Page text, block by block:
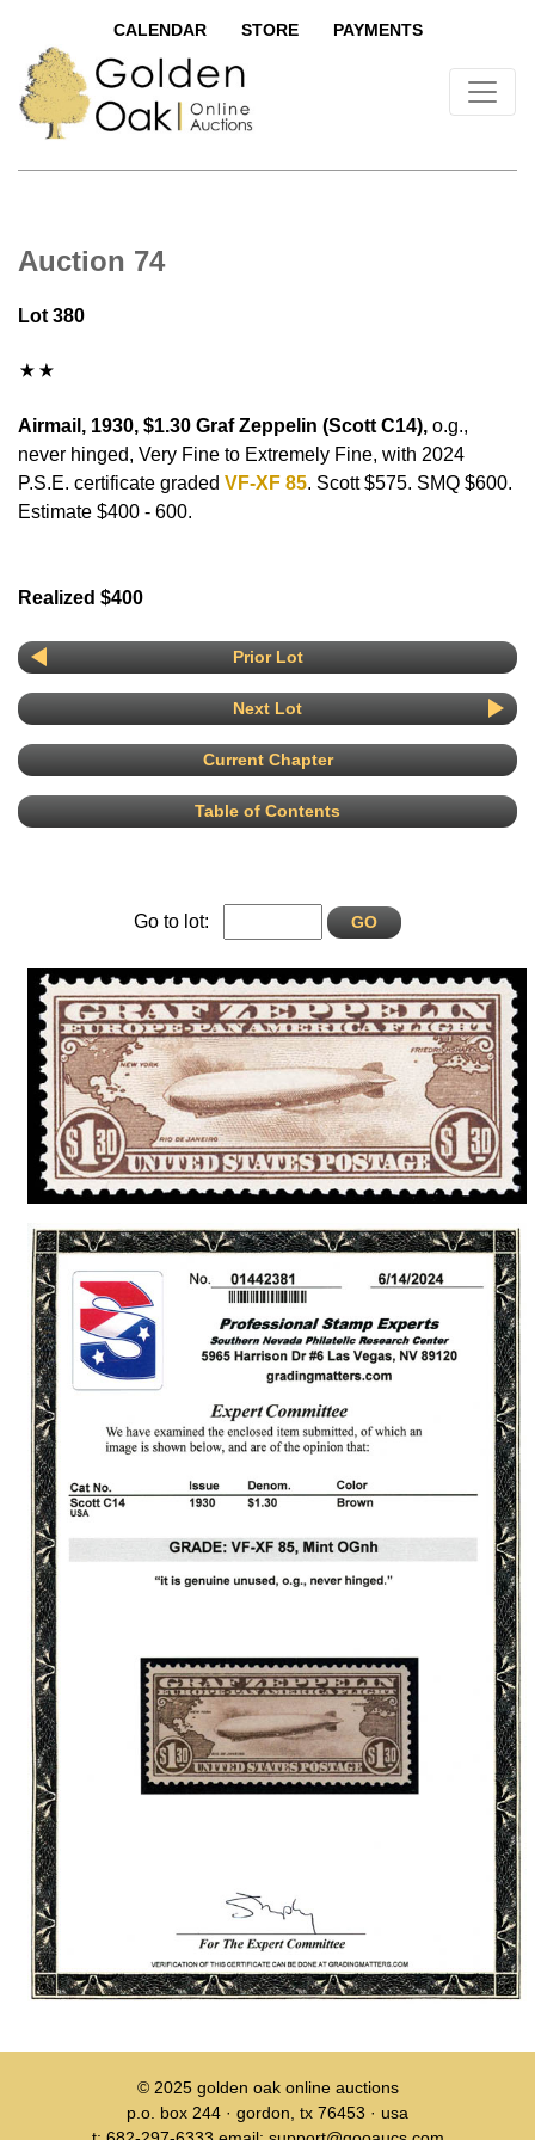
CALENDAR STORE PAYMENTS
Auction 74
Lot 380
Airmail, 1930, $1.30 Graf Zeppelin (Scott C14), o.g.,
never hinged, Very Fine to Extremely Fine, with 2024
P.S.E. certificate graded VF-XF 85. Scott $575. SMQ $600.
Estimate $400 - 600.
Realized $400
Prior Lot
Next Lot
Current Chapter
Table of Contents
Go to lot:
© 2025 golden oak online auctions
p.o. box 244 · gordon, tx 76453 · usa